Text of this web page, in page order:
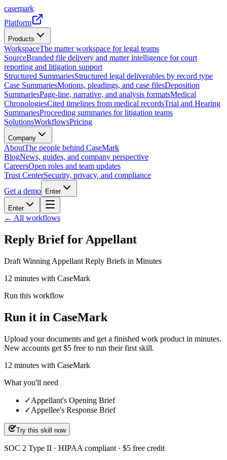
casemark
Platform
Products
WorkspaceThe matter workspace for legal teams
SourceBranded file delivery and matter intelligence for court
reporting and litigation support
Structured SummariesStructured legal deliverables by record type
Case SummariesMotions, pleadings, and case filesDeposition
SummariesPage-line, narrative, and analysis formatsMedical
ChronologiesCited timelines from medical recordsTrial and Hearing
SummariesProceeding summaries for litigation teams
SolutionsWorkflowsPricing
Company
AboutThe people behind CaseMark
BlogNews, guides, and company perspective
CareersOpen roles and team updates
Trust CenterSecurity, privacy, and compliance
Get a demo
Enter
Enter
← All workflows
Reply Brief for Appellant
Draft Winning Appellant Reply Briefs in Minutes
12 minutes with CaseMark
Run this workflow
Run it in CaseMark
Upload your documents and get a finished work product in minutes.
New accounts get $5 free to run their first skill.
12 minutes with CaseMark
What you'll need
✓Appellant's Opening Brief
✓Appellee's Response Brief
Try this skill now
SOC 2 Type II · HIPAA compliant · $5 free credit